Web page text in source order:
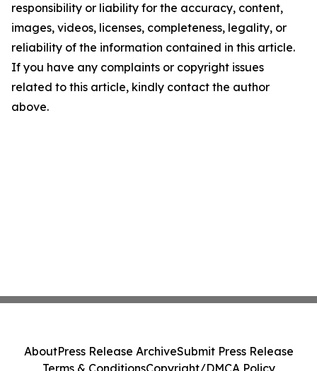
responsibility or liability for the accuracy, content,
images, videos, licenses, completeness, legality, or
reliability of the information contained in this article.
If you have any complaints or copyright issues
related to this article, kindly contact the author
above.
AboutPress Release ArchiveSubmit Press Release
Terms & ConditionsCopyright/DMCA Policy